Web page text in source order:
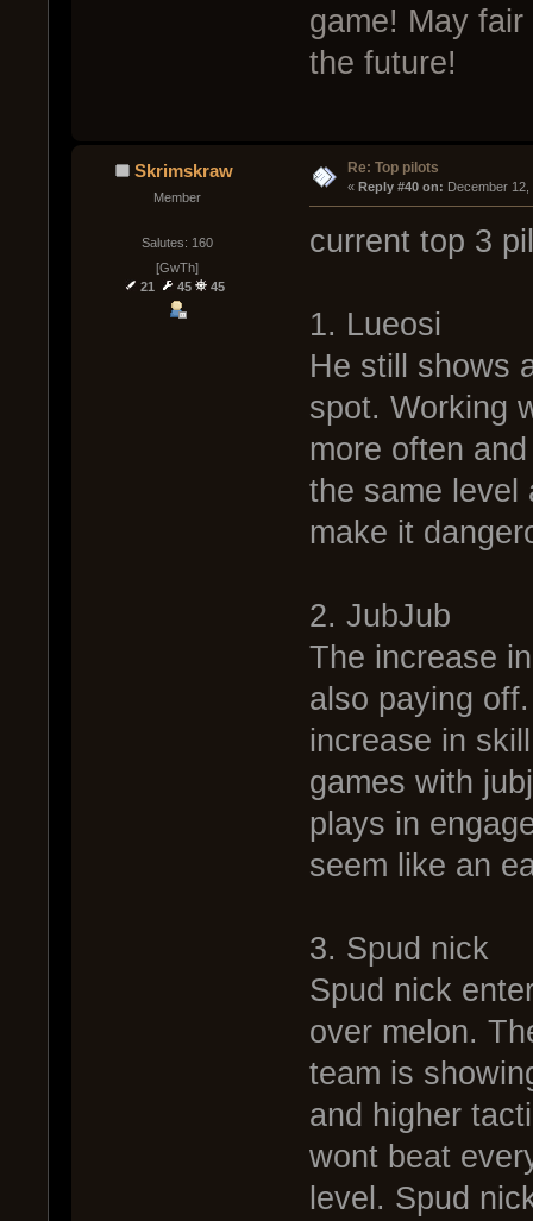
game! May
the future!
Skrimskraw
Member
Salutes: 160
[GwTh]
21
45 45
Re: Top pilots
« Reply #40 on: December
current top 3
1. Lueosi
He still shows
spot. Working
more often
the same level
make it
2. JubJub
The increase
also paying
increase in
games with
plays in
seem like an
3. Spud nick
Spud nick
over melon.
team is
and higher
wont beat
level. Spud